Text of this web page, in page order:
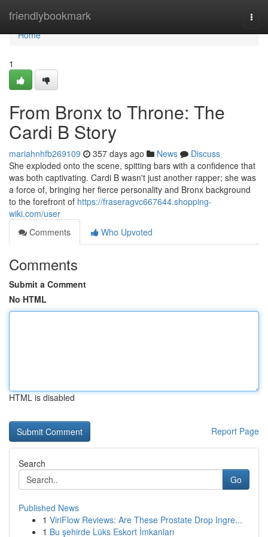
friendlybookmark
Home
Home
1
From Bronx to Throne: The
Cardi B Story
mariahnhfb269109 357 days ago News
Discuss
She exploded onto the scene, spitting bars with a confidence that
was both captivating. Cardi B wasn't just another rapper; she was
a force of, bringing her fierce personality and Bronx background
to the forefront of https://fraseragvc667644.shopping-
wiki.com/user
Comments
Who Upvoted
Comments
Submit a Comment
No HTML
HTML is disabled
Report Page
Search
Go
Published News
1 ViriFlow Reviews: Are These Prostate Drop Ingre...
1 Bu şehirde Lüks Eskort İmkanları